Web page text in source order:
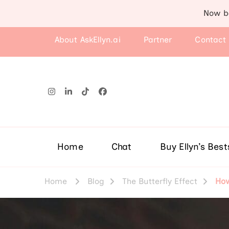
Now
About AskEllyn.ai Partner Contact
Home Chat Buy Ellyn’s
Home Blog The Butterfly Effect